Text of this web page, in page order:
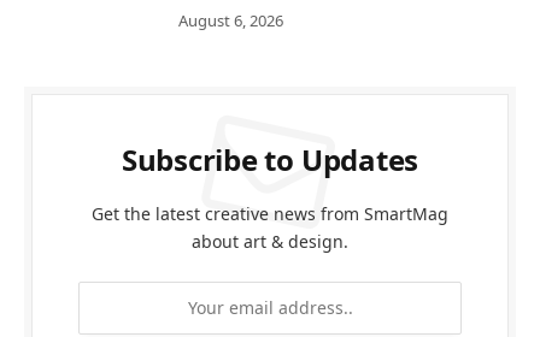
August 6, 2026
Subscribe to Updates
Get the latest creative news from SmartMag
about art & design.